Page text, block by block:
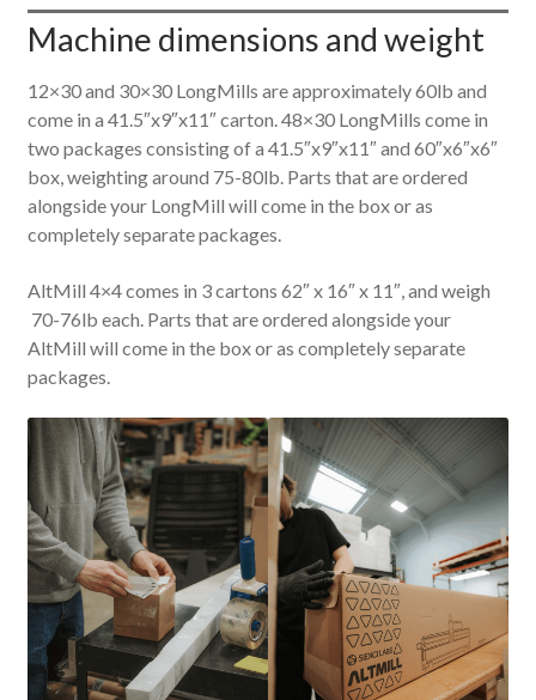
Machine dimensions and weight
12×30 and 30×30 LongMills are approximately 60lb and
come in a 41.5″x9″x11″ carton. 48×30 LongMills come in
two packages consisting of a 41.5″x9″x11″ and 60″x6″x6″
box, weighting around 75-80lb. Parts that are ordered
alongside your LongMill will come in the box or as
completely separate packages.
AltMill 4×4 comes in 3 cartons 62″ x 16″ x 11″, and weigh
70-76lb each. Parts that are ordered alongside your
AltMill will come in the box or as completely separate
packages.